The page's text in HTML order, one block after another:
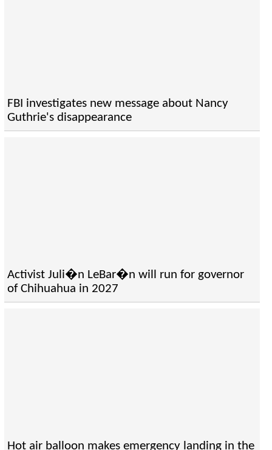
FBI investigates new message about Nancy
Guthrie's disappearance
Activist Juli�n LeBar�n will run for governor
of Chihuahua in 2027
Hot air balloon makes emergency landing in the